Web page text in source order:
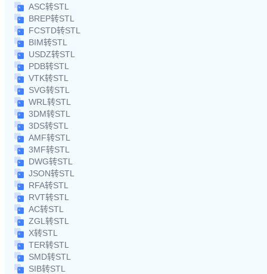
ASC转STL
BREP转STL
FCSTD转STL
BIM转STL
USDZ转STL
PDB转STL
VTK转STL
SVG转STL
WRL转STL
3DM转STL
3DS转STL
AMF转STL
3MF转STL
DWG转STL
JSON转STL
RFA转STL
RVT转STL
AC转STL
ZGL转STL
X转STL
TER转STL
SMD转STL
SIB转STL